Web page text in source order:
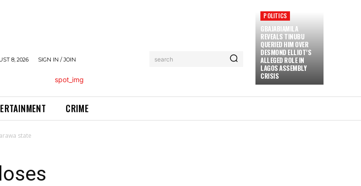
8, 2026 SIGN IN / JOIN search
POLITICS
GBAJABIAMILA
REVEALS TINUBU
QUERIED HIM OVER
DESMOND ELLIOT’S
ALLEGED ROLE IN
LAGOS ASSEMBLY
CRISIS
CRIME
state